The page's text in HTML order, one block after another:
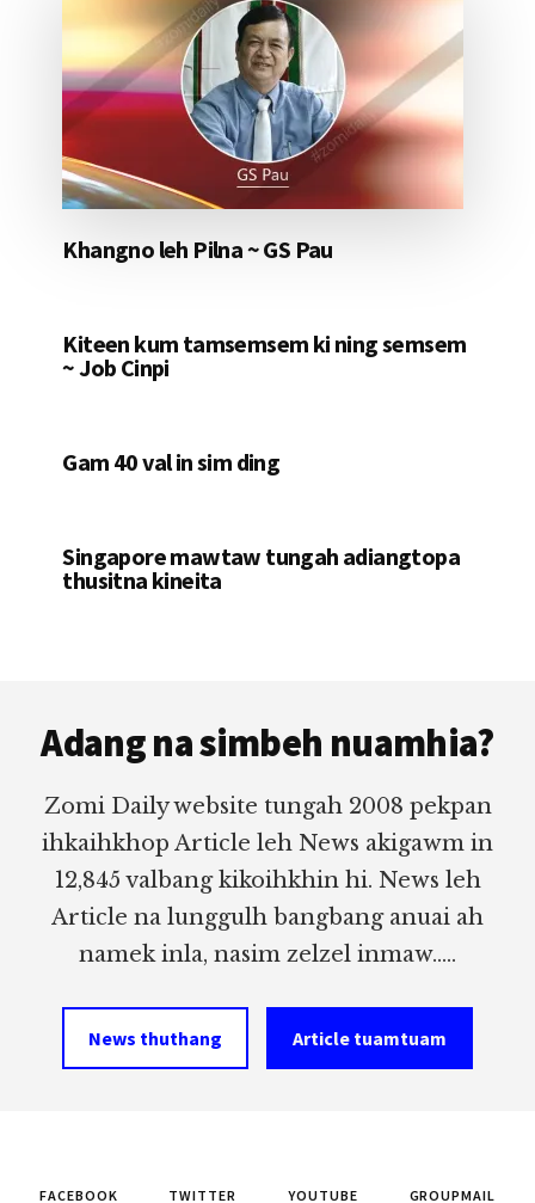
Khangno leh Pilna ~ GS Pau
Kiteen kum tamsemsem ki ning semsem
~ Job Cinpi
Gam 40 val in sim ding
Singapore mawtaw tungah adiangtopa
thusitna kineita
Adang na simbeh nuamhia?
Zomi Daily website tungah 2008 pekpan
ihkaihkhop Article leh News akigawm in
12,845 valbang kikoihkhin hi. News leh
Article na lunggulh bangbang anuai ah
namek inla, nasim zelzel inmaw.....
News thuthang Article tuamtuam
FACEBOOK TWITTER YOUTUBE GROUPMAIL